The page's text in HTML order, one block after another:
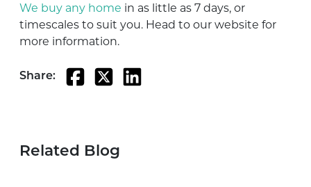
We buy any home in as little as 7 days, or
timescales to suit you. Head to our website for
more information.
Share:
Related Blog